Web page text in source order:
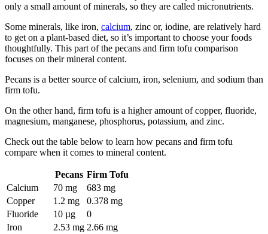
only a small amount of minerals, so they are called micronutrients.
Some minerals, like iron, calcium, zinc or, iodine, are relatively hard
to get on a plant-based diet, so it’s important to choose your foods
thoughtfully. This part of the pecans and firm tofu comparison
focuses on their mineral content.
Pecans is a better source of calcium, iron, selenium, and sodium than
firm tofu.
On the other hand, firm tofu is a higher amount of copper, fluoride,
magnesium, manganese, phosphorus, potassium, and zinc.
Check out the table below to learn how pecans and firm tofu
compare when it comes to mineral content.
Pecans Firm Tofu
Calcium
70 mg
683 mg
Copper
1.2 mg
0.378 mg
Fluoride
10 µg
0
Iron
2.53 mg 2.66 mg